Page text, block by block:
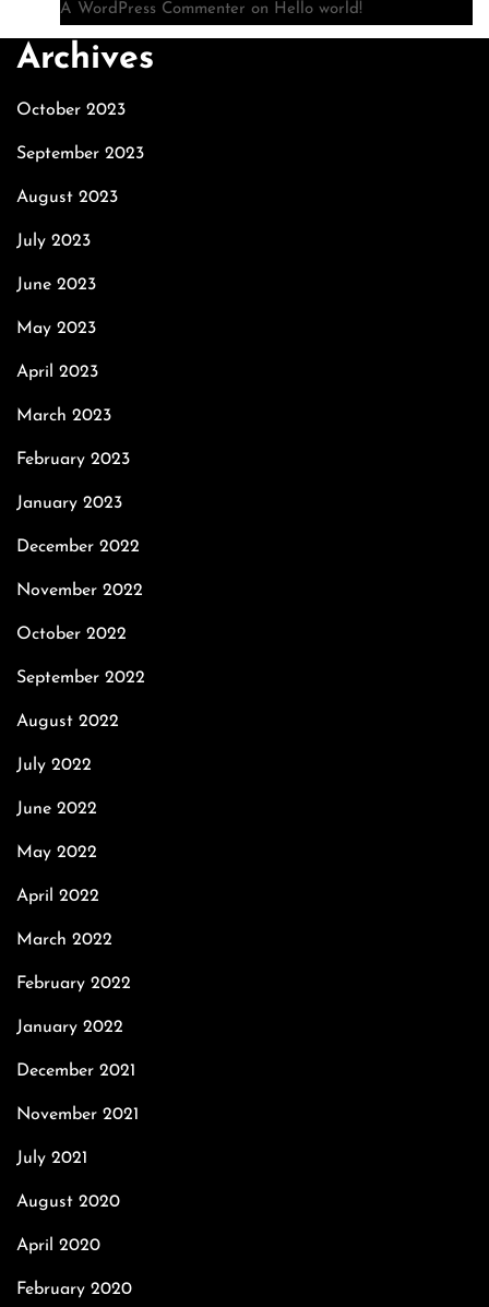
A WordPress Commenter on Hello world!
Archives
October 2023
September 2023
August 2023
July 2023
June 2023
May 2023
April 2023
March 2023
February 2023
January 2023
December 2022
November 2022
October 2022
September 2022
August 2022
July 2022
June 2022
May 2022
April 2022
March 2022
February 2022
January 2022
December 2021
November 2021
July 2021
August 2020
April 2020
February 2020